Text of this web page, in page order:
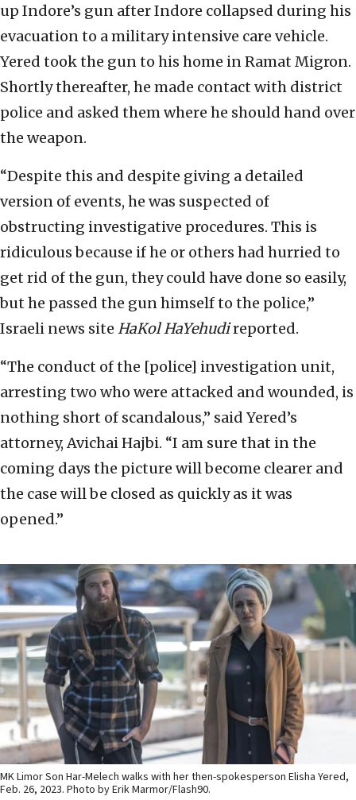
up Indore’s gun after Indore collapsed during his
evacuation to a military intensive care vehicle.
Yered took the gun to his home in Ramat Migron.
Shortly thereafter, he made contact with district
police and asked them where he should hand over
the weapon.
“Despite this and despite giving a detailed
version of events, he was suspected of
obstructing investigative procedures. This is
ridiculous because if he or others had hurried to
get rid of the gun, they could have done so easily,
but he passed the gun himself to the police,”
Israeli news site HaKol HaYehudireported.
“The conduct of the [police] investigation unit,
arresting two who were attacked and wounded, is
nothing short of scandalous,” said Yered’s
attorney, Avichai Hajbi. “I am sure that in the
coming days the picture will become clearer and
the case will be closed as quickly as it was
opened.”
MK Limor Son Har-Melech walks with her then-spokesperson Elisha Yered,
Feb. 26, 2023. Photo by Erik Marmor/Flash90.